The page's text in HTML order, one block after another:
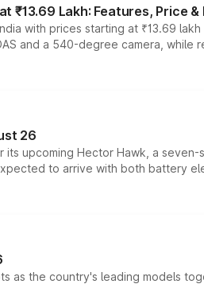
₹13.69 Lakh: Features, Price &
with prices starting at ₹13.69
and a 540-degree camera,
26
upcoming Hector Hawk, a
to arrive with both battery
as the country's leading models